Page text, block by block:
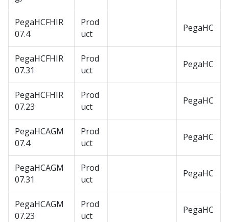
PegaHCFHIR
07.4
Prod
uct
PegaHC
PegaHCFHIR
07.31
Prod
uct
PegaHC
PegaHCFHIR
07.23
Prod
uct
PegaHC
PegaHCAGM
07.4
Prod
uct
PegaHC
PegaHCAGM
07.31
Prod
uct
PegaHC
PegaHCAGM
07.23
Prod
uct
PegaHC